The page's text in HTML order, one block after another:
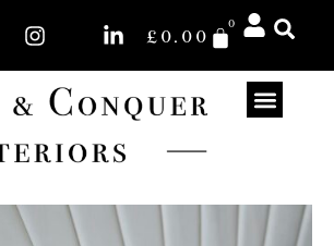
£ 0.00
0